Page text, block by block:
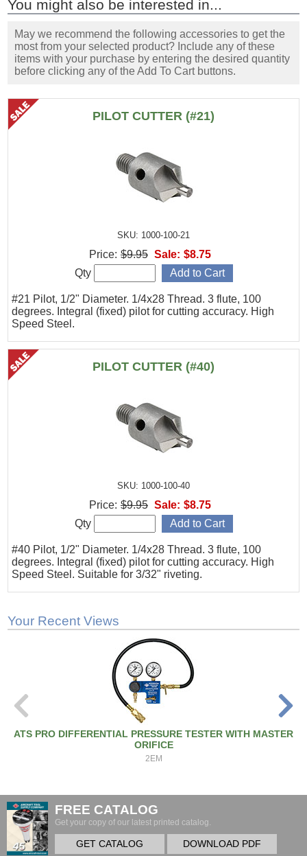
You might also be interested in...
May we recommend the following accessories to get the
most from your selected product? Include any of these
items with your purchase by entering the desired quantity
before clicking any of the Add To Cart buttons.
PILOT CUTTER (#21)
SKU: 1000-100-21
#21 Pilot, 1/2" Diameter. 1/4x28 Thread. 3 flute, 100
degrees. Integral (fixed) pilot for cutting accuracy. High
Speed Steel.
Price: $9.95 Sale: $8.75
Qty
PILOT CUTTER (#40)
SKU: 1000-100-40
#40 Pilot, 1/2" Diameter. 1/4x28 Thread. 3 flute, 100
degrees. Integral (fixed) pilot for cutting accuracy. High
Speed Steel. Suitable for 3/32" riveting.
Price: $9.95 Sale: $8.75
Qty
Your Recent Views
ATS PRO DIFFERENTIAL PRESSURE TESTER WITH MASTER
ORIFICE
2EM
FREE CATALOG
Get your copy of our latest printed catalog.
GET CATALOG DOWNLOAD PDF